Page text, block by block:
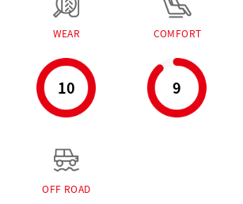
WEAR
10
COMFORT
9
OFF ROAD